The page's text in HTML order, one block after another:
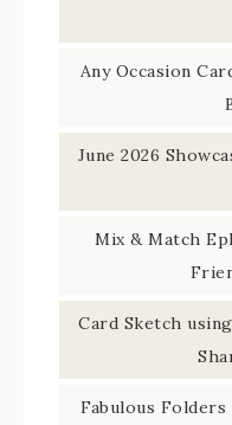
Any Occasion
June 2026
Mix & Match
Card Sketch
Fabulous Folders